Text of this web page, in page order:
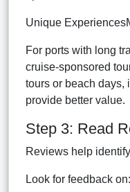
Unique
For ports with long
cruise-sponsored
tours or beach days,
provide better value.
Step 3: Read
Reviews help
Look for feedback on: